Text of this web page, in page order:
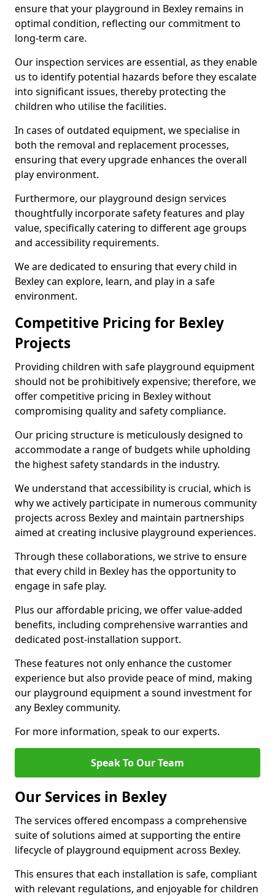
ensure that your playground in Bexley remains in
optimal condition, reflecting our commitment to
long-term care.
Our inspection services are essential, as they enable
us to identify potential hazards before they escalate
into significant issues, thereby protecting the
children who utilise the facilities.
In cases of outdated equipment, we specialise in
both the removal and replacement processes,
ensuring that every upgrade enhances the overall
play environment.
Furthermore, our playground design services
thoughtfully incorporate safety features and play
value, specifically catering to different age groups
and accessibility requirements.
We are dedicated to ensuring that every child in
Bexley can explore, learn, and play in a safe
environment.
Competitive Pricing for Bexley
Projects
Providing children with safe playground equipment
should not be prohibitively expensive; therefore, we
offer competitive pricing in Bexley without
compromising quality and safety compliance.
Our pricing structure is meticulously designed to
accommodate a range of budgets while upholding
the highest safety standards in the industry.
We understand that accessibility is crucial, which is
why we actively participate in numerous community
projects across Bexley and maintain partnerships
aimed at creating inclusive playground experiences.
Through these collaborations, we strive to ensure
that every child in Bexley has the opportunity to
engage in safe play.
Plus our affordable pricing, we offer value-added
benefits, including comprehensive warranties and
dedicated post-installation support.
These features not only enhance the customer
experience but also provide peace of mind, making
our playground equipment a sound investment for
any Bexley community.
For more information, speak to our experts.
Speak To Our Team
Our Services in Bexley
The services offered encompass a comprehensive
suite of solutions aimed at supporting the entire
lifecycle of playground equipment across Bexley.
This ensures that each installation is safe, compliant
with relevant regulations, and enjoyable for children